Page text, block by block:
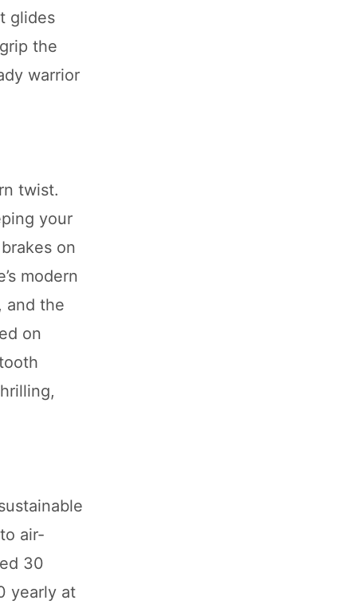
glides
the
warrior
twist.
your
on
modern
and the
on
air-
30
yearly at